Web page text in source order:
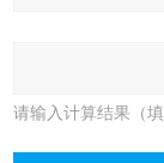
请输入计算结果（